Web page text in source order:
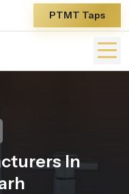
PTMT Taps
In